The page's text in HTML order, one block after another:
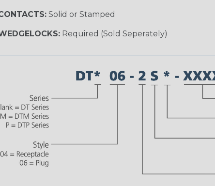
Solid or Stamped
Required (Sold Seperately)